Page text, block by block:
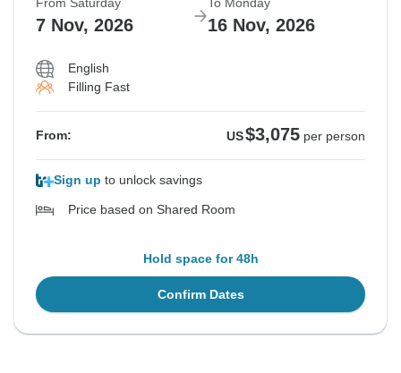
From Saturday
7 Nov, 2026
To Monday
16 Nov, 2026
English
Filling Fast
From: US$3,075 per person
Sign up to unlock savings
Price based on Shared Room
Hold space for 48h
Confirm Dates